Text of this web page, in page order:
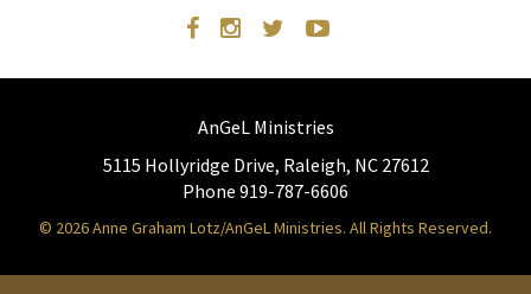
AnGeL Ministries
5115 Hollyridge Drive, Raleigh, NC 27612
Phone 919-787-6606
© 2026 Anne Graham Lotz/AnGeL Ministries. All Rights Reserved.